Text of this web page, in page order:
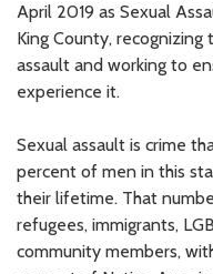
April 2019 as Sexual
King County, recognizing
assault and working to
experience it.
Sexual assault is crime
percent of men in this
their lifetime. That
refugees, immigrants,
community members,